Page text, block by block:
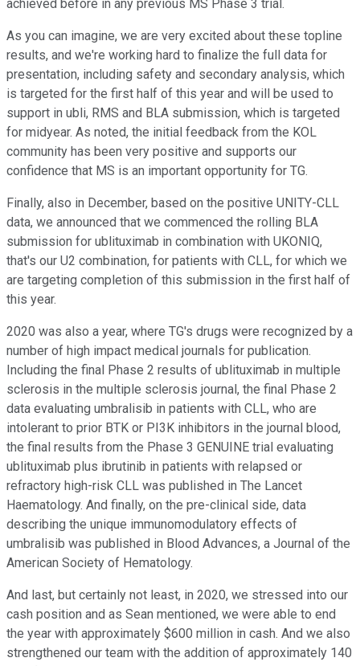
achieved before in any previous MS Phase 3 trial.
As you can imagine, we are very excited about these topline
results, and we're working hard to finalize the full data for
presentation, including safety and secondary analysis, which
is targeted for the first half of this year and will be used to
support in ubli, RMS and BLA submission, which is targeted
for midyear. As noted, the initial feedback from the KOL
community has been very positive and supports our
confidence that MS is an important opportunity for TG.
Finally, also in December, based on the positive UNITY-CLL
data, we announced that we commenced the rolling BLA
submission for ublituximab in combination with UKONIQ,
that's our U2 combination, for patients with CLL, for which we
are targeting completion of this submission in the first half of
this year.
2020 was also a year, where TG's drugs were recognized by a
number of high impact medical journals for publication.
Including the final Phase 2 results of ublituximab in multiple
sclerosis in the multiple sclerosis journal, the final Phase 2
data evaluating umbralisib in patients with CLL, who are
intolerant to prior BTK or PI3K inhibitors in the journal blood,
the final results from the Phase 3 GENUINE trial evaluating
ublituximab plus ibrutinib in patients with relapsed or
refractory high-risk CLL was published in The Lancet
Haematology. And finally, on the pre-clinical side, data
describing the unique immunomodulatory effects of
umbralisib was published in Blood Advances, a Journal of the
American Society of Hematology.
And last, but certainly not least, in 2020, we stressed into our
cash position and as Sean mentioned, we were able to end
the year with approximately $600 million in cash. And we also
strengthened our team with the addition of approximately 140